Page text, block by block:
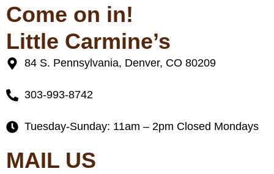
Come on in!
Little Carmine’s
84 S. Pennsylvania, Denver, CO 80209
303-993-8742
Tuesday-Sunday: 11am – 2pm Closed Mondays
MAIL US